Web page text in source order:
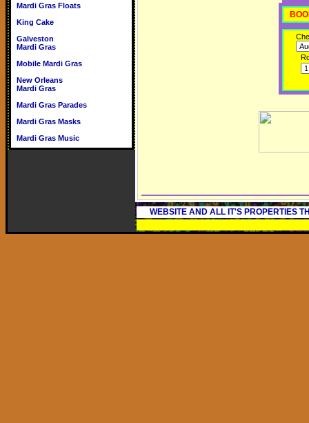
Mardi Gras Floats
King Cake
Galveston
Mardi Gras
Mobile Mardi Gras
New Orleans
Mardi Gras
Mardi Gras Parades
Mardi Gras Masks
Mardi Gras Music
WEBSITE AND ALL IT'S PROPERTIES